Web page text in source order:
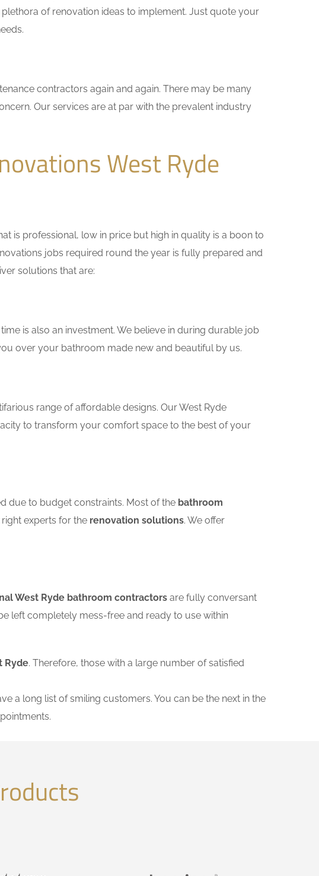
of renovation ideas to implement. Just quote your
contractors again and again. There may be many
Our services are at par with the prevalent industry
West Ryde
is professional, low in price but high in quality is a boon to
jobs required round the year is fully prepared and
solutions that are:
is also an investment. We believe in during durable job
over your bathroom made new and beautiful by us.
range of affordable designs. Our West Ryde
to transform your comfort space to the best of your
due to budget constraints. Most of the bathroom
experts for the renovation solutions. We offer
West Ryde bathroom contractors are fully conversant
left completely mess-free and ready to use within
Ryde. Therefore, those with a large number of satisfied
a long list of smiling customers. You can be the next in the